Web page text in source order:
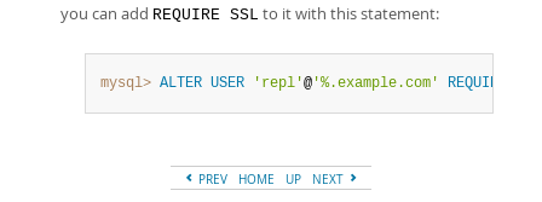
you can add REQUIRE SSL to it with this statement:
mysql> ALTER USER 'repl'@ '%.example.com' REQUIRE
PREV HOME UP NEXT